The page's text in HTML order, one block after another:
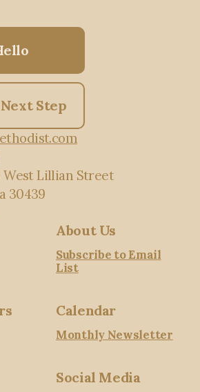
Step
West Lillian Street
30439
About Us
Subscribe to Email
List
Calendar
Monthly Newsletter
Social Media